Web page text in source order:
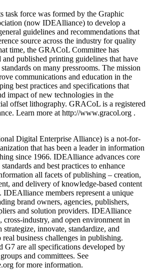
task force was formed by the Graphic
(now IDEAlliance) to develop a
guidelines and recommendations that
source across the industry for quality
time, the GRACoL Committee has
and published printing guidelines that have
on many pressrooms. The mission
communications and education in the
best practices and specifications that
impact of new technologies in the
offset lithography. GRACoL is a registered
Learn more at http://www.gracol.org .
Digital Enterprise Alliance) is a not-for-
that has been a leader in information
since 1966. IDEAlliance advances core
and best practices to enhance
all facets of publishing – creation,
and delivery of knowledge-based content
members represent a unique
brand owners, agencies, publishers,
and solution providers. IDEAlliance
cross-industry, and open environment in
innovate, standardize, and
business challenges in publishing.
G7 are all specifications developed by
and committees. See
for more information.